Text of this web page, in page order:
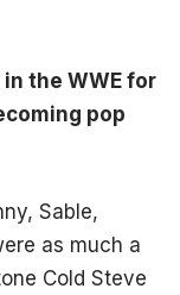
in the WWE for
pop
Sable,
as much a
Cold Steve